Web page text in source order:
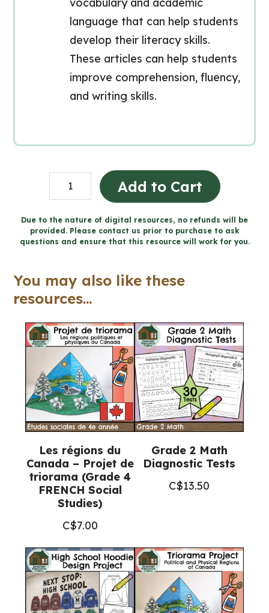
language that can help students
develop their literacy skills.
These articles can help students
improve comprehension, fluency,
and writing skills.
High
Interest
Nonfiction
Reading
Winter
7/8
Language)
quantity
Add to Cart
Due to the nature of digital resources, no refunds will be
provided. Please contact us prior to purchase to ask
questions and ensure that this resource will work for you.
You may also like these
resources...
Les régions du
Canada – Projet de
triorama (Grade 4
FRENCH Social
Studies)
C$7.00
Grade 2 Math
Diagnostic Tests
C$13.50